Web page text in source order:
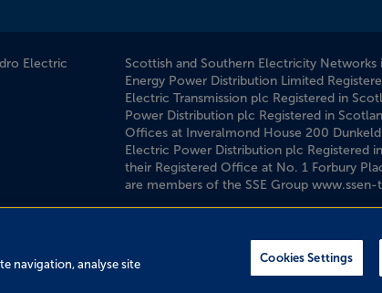
Electric
Scottish and Southern Electricity
Energy Power Distribution Limited
Electric Transmission plc Registered in
Power Distribution plc Registered in
Offices at Inveralmond House 200
Electric Power Distribution plc Registered
their Registered Office at No. 1 Forbury
are members of the SSE Group www.ssen-
navigation, analyse site
Cookies Settings